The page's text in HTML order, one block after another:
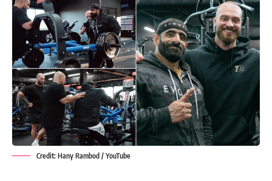
Credit: Hany Rambod / YouTube